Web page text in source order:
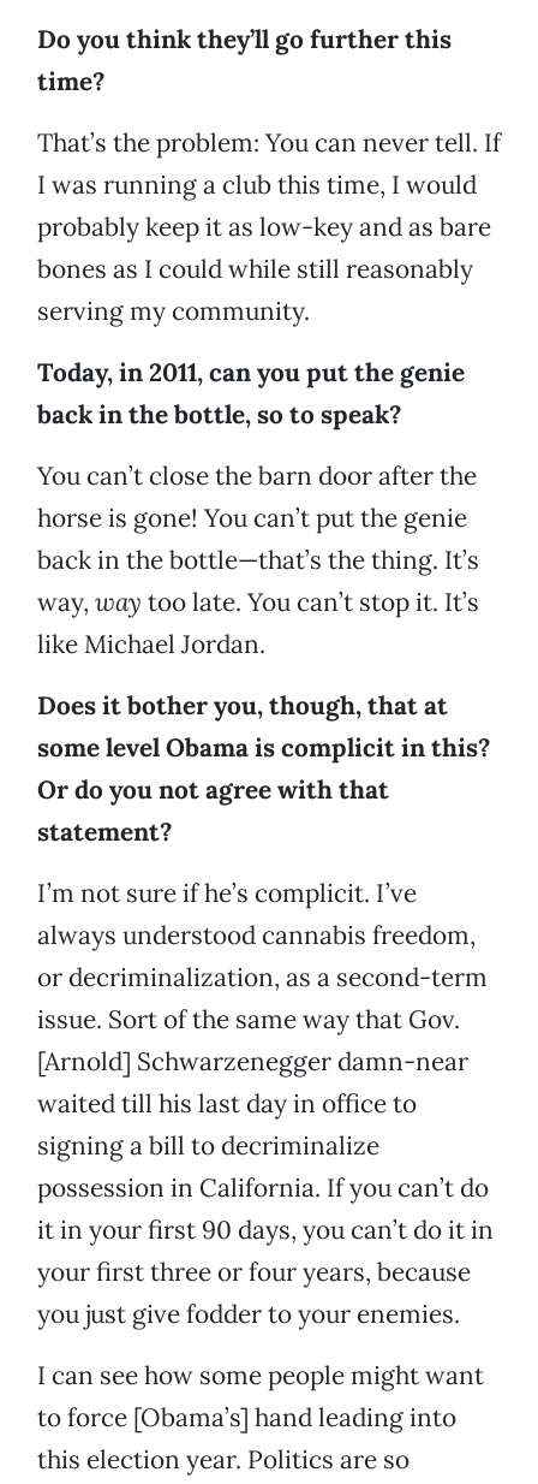
Do you think they’ll go further this
time?
That’s the problem: You can never tell. If
I was running a club this time, I would
probably keep it as low-key and as bare
bones as I could while still reasonably
serving my community.
Today, in 2011, can you put the genie
back in the bottle, so to speak?
You can’t close the barn door after the
horse is gone! You can’t put the genie
back in the bottle—that’s the thing. It’s
way, way too late. You can’t stop it. It’s
like Michael Jordan.
Does it bother you, though, that at
some level Obama is complicit in this?
Or do you not agree with that
statement?
I’m not sure if he’s complicit. I’ve
always understood cannabis freedom,
or decriminalization, as a second-term
issue. Sort of the same way that Gov.
[Arnold] Schwarzenegger damn-near
waited till his last day in office to
signing a bill to decriminalize
possession in California. If you can’t do
it in your first 90 days, you can’t do it in
your first three or four years, because
you just give fodder to your enemies.
I can see how some people might want
to force [Obama’s] hand leading into
this election year. Politics are so